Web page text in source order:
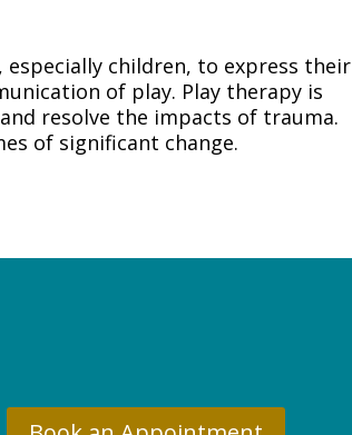
children, to express their
of play. Play therapy is
resolve the impacts of trauma.
of significant change.